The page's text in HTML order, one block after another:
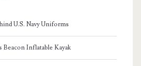
U.S. Navy Uniforms
Beacon Inflatable Kayak